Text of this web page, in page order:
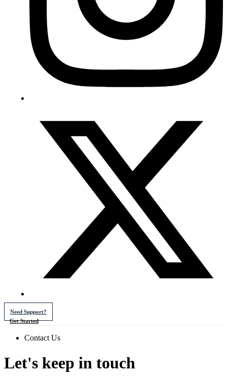
Need Support?
Get Started
Contact Us
Let's keep in touch